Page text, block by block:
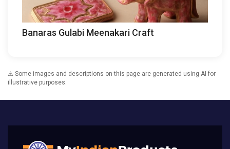
Banaras Gulabi Meenakari Craft
⚠️ Some images and descriptions on this page are generated using AI for
illustrative purposes.